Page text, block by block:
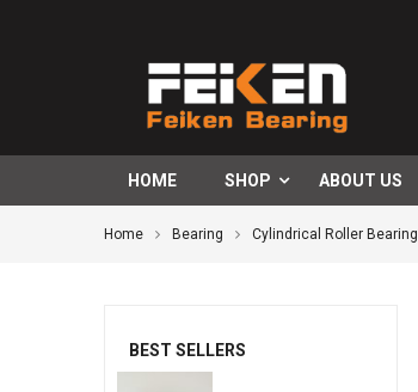
HOME SHOP ABOUT US
Home Bearing Cylindrical Roller Bearing
BEST SELLERS